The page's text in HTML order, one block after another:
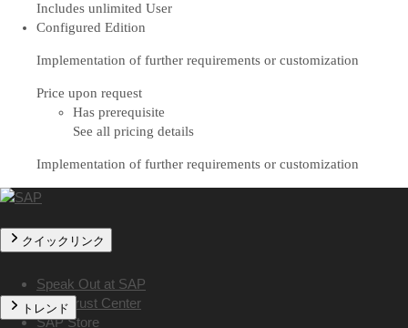
Includes unlimited User
Configured Edition
Implementation of further requirements or customization
Price upon request
Has prerequisite
See all pricing details
Implementation of further requirements or customization
クイックリンク
Speak Out at SAP
SAP Trust Center
SAP Store
トレンド